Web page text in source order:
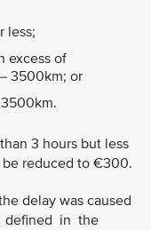
less;
excess of
3500km; or
3 hours but less
reduced to €300.
delay was caused
defined in the